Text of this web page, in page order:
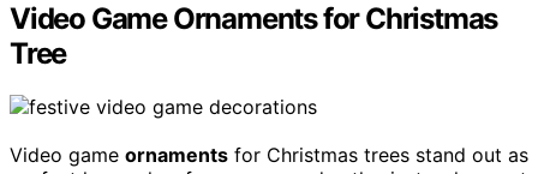
Video Game Ornaments for Christmas
Tree
Video game ornaments for Christmas trees stand out as